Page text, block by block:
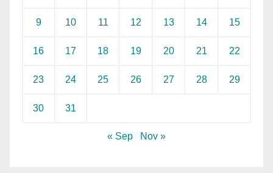
9 10 11 12 13 14 15
16 17 18 19 20 21 22
23 24 25 26 27 28 29
30 31
« Sep Nov »